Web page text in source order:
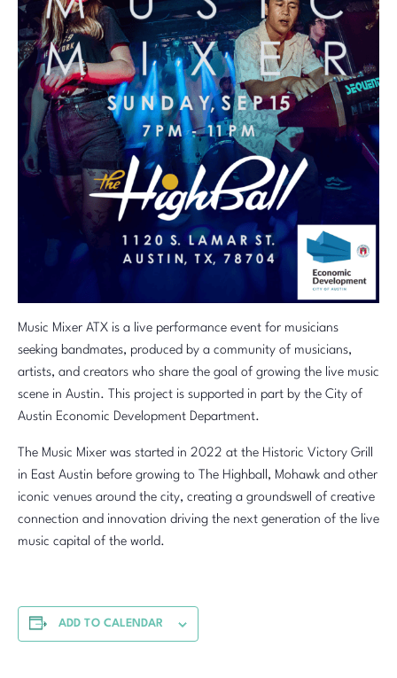
Music Mixer ATX is a live performance event for musicians
seeking bandmates, produced by a community of musicians,
artists, and creators who share the goal of growing the live music
scene in Austin. This project is supported in part by the City of
Austin Economic Development Department.
The Music Mixer was started in 2022 at the Historic Victory Grill
in East Austin before growing to The Highball, Mohawk and other
iconic venues around the city, creating a groundswell of creative
connection and innovation driving the next generation of the live
music capital of the world.
ADD TO CALENDAR